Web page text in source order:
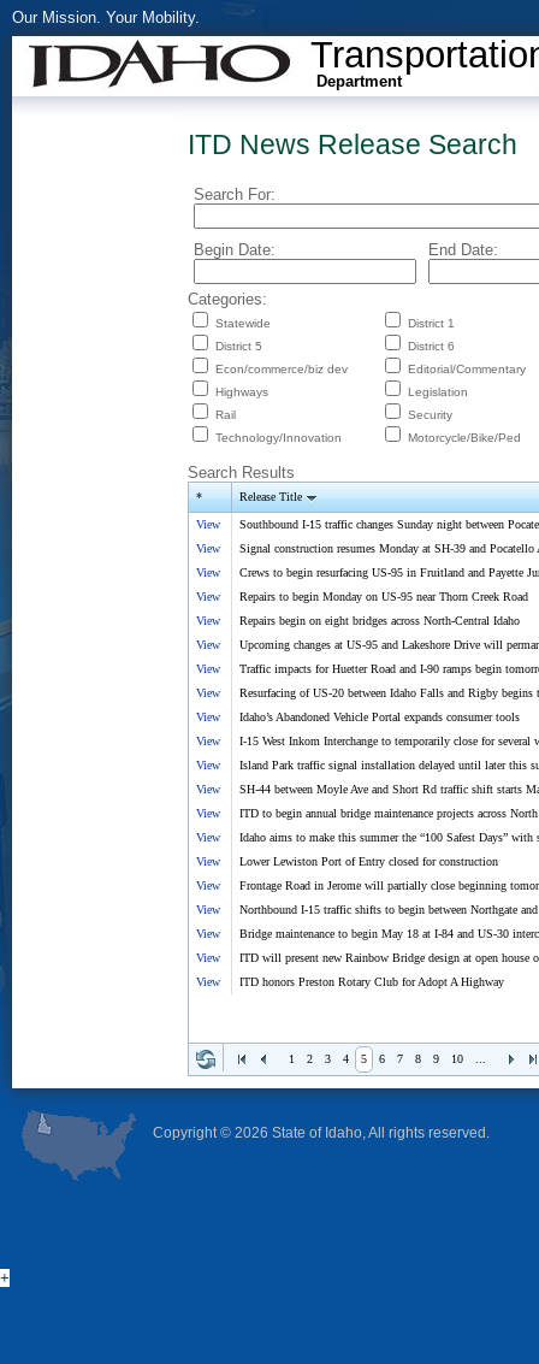
Our Mission. Your Mobility.
Department
ITD News Release Search
Search For:
Begin Date: End Date:
Categories:
Statewide
District 1
District 5
District 6
Econ/commerce/biz dev
Editorial/Commentary
Highways
Legislation
Rail
Security
Technology/Innovation
Motorcycle/Bike/Ped
Search Results
* Release Title
View
Southbound I-15 traffic changes Sunday night between
View
Signal construction resumes Monday at SH-39 and
View
Crews to begin resurfacing US-95 in Fruitland and Payette
View
Repairs to begin Monday on US-95 near Thorn Creek Road
View
Repairs begin on eight bridges across North-Central Idaho
View
Upcoming changes at US-95 and Lakeshore Drive will
View
Traffic impacts for Huetter Road and I-90 ramps begin
View
Resurfacing of US-20 between Idaho Falls and Rigby begins
View
Idaho’s Abandoned Vehicle Portal expands consumer tools
View
I-15 West Inkom Interchange to temporarily close for several
View
Island Park traffic signal installation delayed until later this
View
SH-44 between Moyle Ave and Short Rd traffic shift starts
View
ITD to begin annual bridge maintenance projects across
View
Idaho aims to make this summer the “100 Safest Days”
View
Lower Lewiston Port of Entry closed for construction
View
Frontage Road in Jerome will partially close beginning
View
Northbound I-15 traffic shifts to begin between Northgate
View
Bridge maintenance to begin May 18 at I-84 and US-30
View
ITD will present new Rainbow Bridge design at open house
View
ITD honors Preston Rotary Club for Adopt A Highway
1 2 3 4 5 6 7 8 9 10
Copyright © 2026 State of Idaho, All rights reserved.
+